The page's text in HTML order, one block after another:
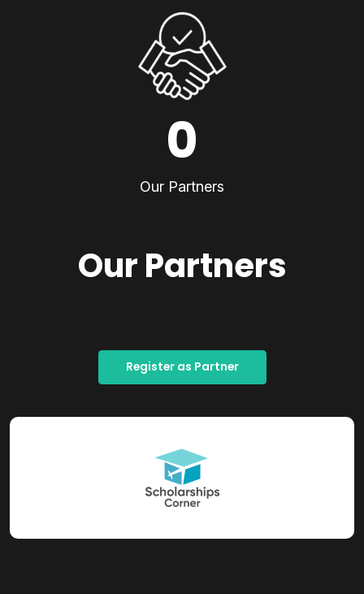
0
Our Partners
Our Partners
Register as Partner